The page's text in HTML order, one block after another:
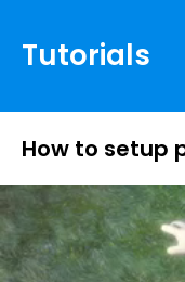
Tutorials
How to setup